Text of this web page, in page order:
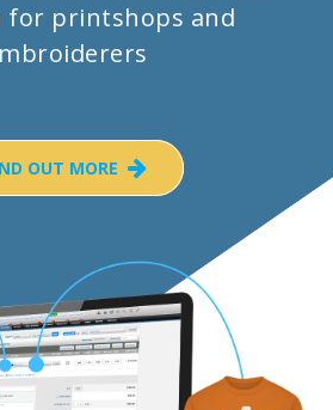
for printshops and
OUT MORE